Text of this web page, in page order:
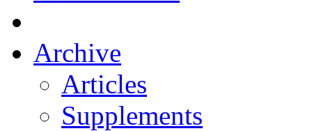
Archive
Articles
Supplements